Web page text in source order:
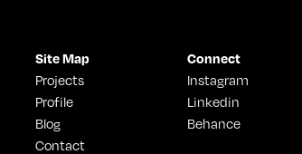
Site Map
Projects
Profile
Blog
Contact
Connect
Instagram
Linkedin
Behance